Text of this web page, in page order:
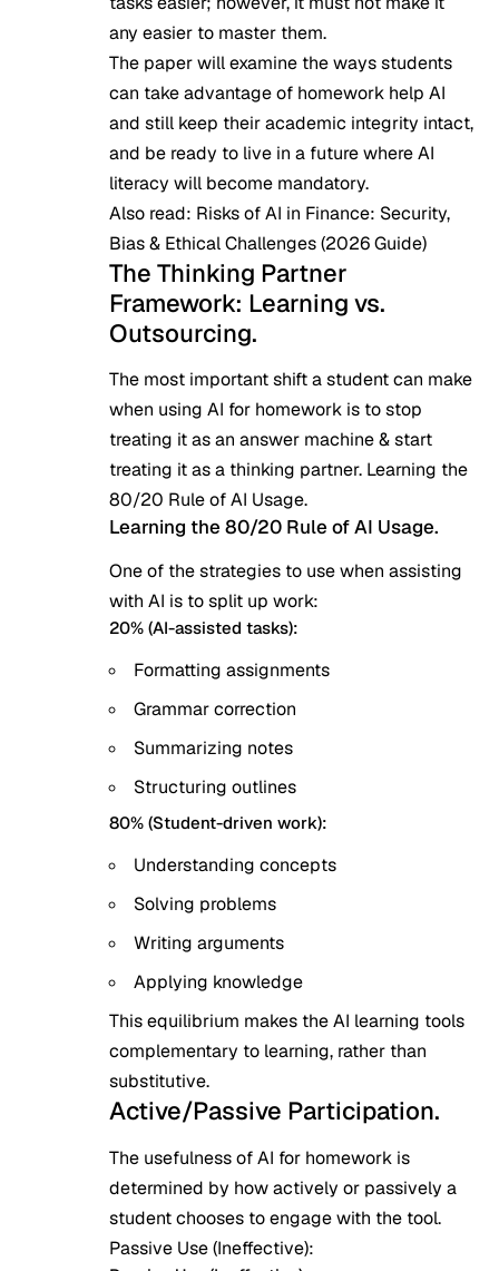
any easier to master them.
The paper will examine the ways students
can take advantage of homework help AI
and still keep their academic integrity intact,
and be ready to live in a future where AI
literacy will become mandatory.
Also read: Risks of AI in Finance: Security,
Bias & Ethical Challenges (2026 Guide)
The Thinking Partner
Framework: Learning vs.
Outsourcing.
The most important shift a student can make
when using AI for homework is to stop
treating it as an answer machine & start
treating it as a thinking partner. Learning the
80/20 Rule of AI Usage.
Learning the 80/20 Rule of AI Usage.
One of the strategies to use when assisting
with AI is to split up work:
20% (AI-assisted tasks):
Formatting assignments
Grammar correction
Summarizing notes
Structuring outlines
80% (Student-driven work):
Understanding concepts
Solving problems
Writing arguments
Applying knowledge
This equilibrium makes the AI learning tools
complementary to learning, rather than
substitutive.
Active/Passive Participation.
The usefulness of AI for homework is
determined by how actively or passively a
student chooses to engage with the tool.
Passive Use (Ineffective):